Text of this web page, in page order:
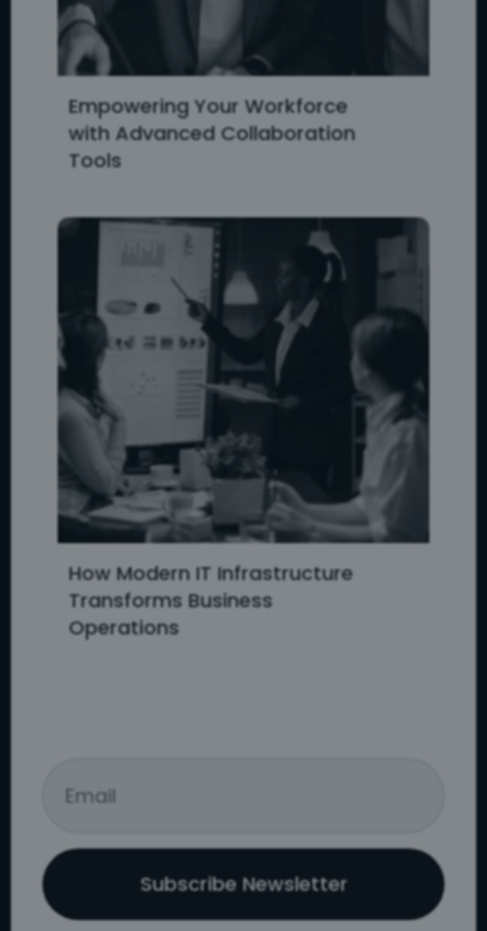
Empowering Your Workforce
with Advanced Collaboration
Tools
How Modern IT Infrastructure
Transforms Business
Operations
Subscribe Newsletter